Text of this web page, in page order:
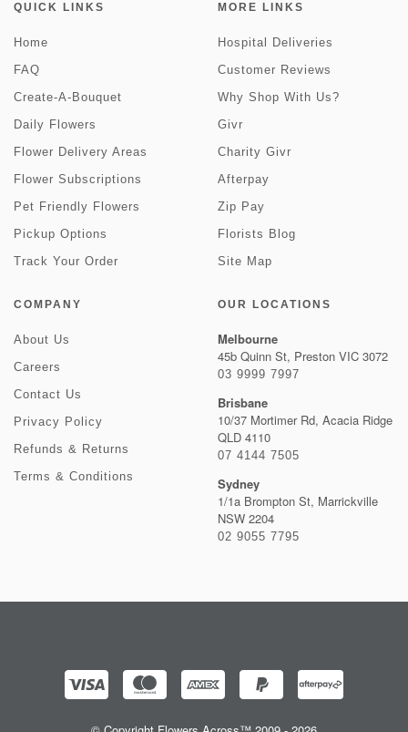
QUICK LINKS
Home
FAQ
Create-A-Bouquet
Daily Flowers
Flower Delivery Areas
Flower Subscriptions
Pet Friendly Flowers
Pickup Options
Track Your Order
MORE LINKS
Hospital Deliveries
Customer Reviews
Why Shop With Us?
Givr
Charity Givr
Afterpay
Zip Pay
Florists Blog
Site Map
COMPANY
About Us
Careers
Contact Us
Privacy Policy
Refunds & Returns
Terms & Conditions
OUR LOCATIONS
Melbourne
45b Quinn St, Preston VIC 3072
03 9999 7997
Brisbane
10/37 Mortimer Rd, Acacia Ridge
QLD 4110
07 4144 7505
Sydney
1/1a Brompton St, Marrickville
NSW 2204
02 9055 7795